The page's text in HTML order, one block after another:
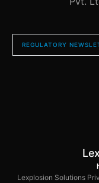
REGULATORY
Lexplosion Solutions